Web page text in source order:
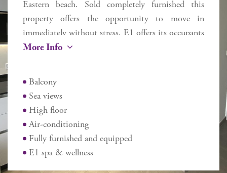
Eastern beach. Sold completely furnished this
property offers the opportunity to move in
immediately without stress. E1 offers its occupants
a range of services and is geared for modern day
prices for E1 occupants), plus a boutique-cafe.
Located near to the entrance and exit to Gibraltar,
close to Eastern Beach and walking distance from
the airport, Ocean Village and Casemates, this
apartment may be used for owner occupancy, long
term let or AirBnB short term style let as the
owner dictates.
More Info
Balcony
Sea views
High floor
Air-conditioning
Fully furnished and equipped
E1 spa & wellness